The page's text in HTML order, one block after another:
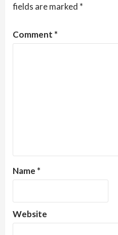
fields are marked *
Comment *
Name *
Website